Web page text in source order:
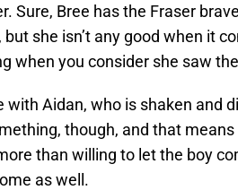
Sure, Bree has the Fraser
but she isn’t any good when it
when you consider she saw
Aidan, who is shaken and
though, and that
than willing to let the boy
as well.